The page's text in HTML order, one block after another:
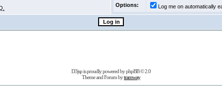
Options:
Log me on automatically
D3jsp is proudly powered byphpBB© 2.0
Theme and Forum bytramway